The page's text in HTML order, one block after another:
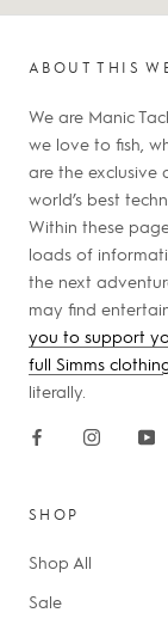
ABOUT THIS
We are Manic
we love to fish,
are the exclusive
world’s best
Within these
loads of
the next
may find
you to support
full Simms
literally.
SHOP
Shop All
Sale